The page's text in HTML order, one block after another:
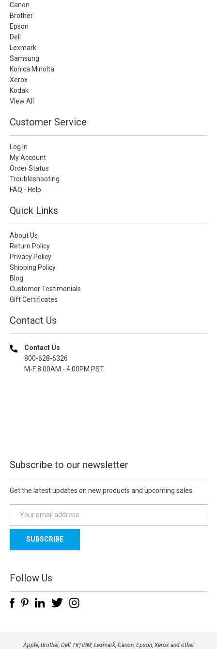
Canon
Brother
Epson
Dell
Lexmark
Samsung
Konica Minolta
Xerox
Kodak
View All
Customer Service
Log In
My Account
Order Status
Troubleshooting
FAQ - Help
Quick Links
About Us
Return Policy
Privacy Policy
Shipping Policy
Blog
Customer Testimonials
Gift Certificates
Contact Us
Contact Us
800-628-6326
M-F 8.00AM - 4.00PM PST
Subscribe to our newsletter
Get the latest updates on new products and upcoming sales
a
l
d
d
e
Follow Us
Apple, Brother, Dell, HP, IBM, Lexmark, Canon, Epson, Xerox and other